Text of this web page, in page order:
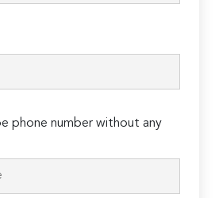
phone number without any